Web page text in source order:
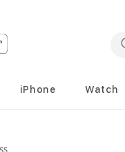
iPhone Watch